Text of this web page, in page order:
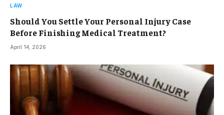
LAW
Should You Settle Your Personal Injury Case
Before Finishing Medical Treatment?
April 14, 2026